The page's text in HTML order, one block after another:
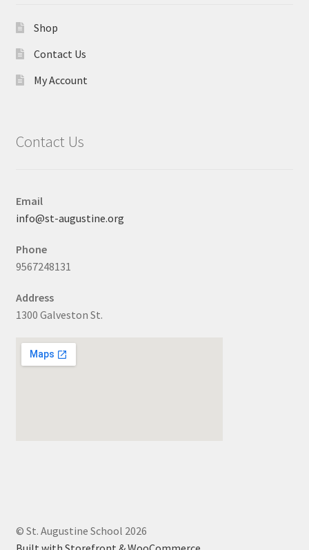
Shop
Contact Us
My Account
Contact Us
Email
info@st-augustine.org
Phone
9567248131
Address
1300 Galveston St.
© St. Augustine School 2026